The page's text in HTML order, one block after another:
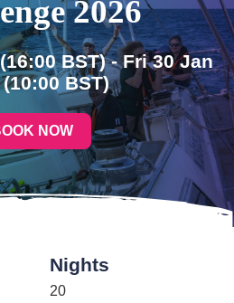
2026
(16:00 BST)- Fri 30 Jan
(10:00 BST)
NOW
Nights
20